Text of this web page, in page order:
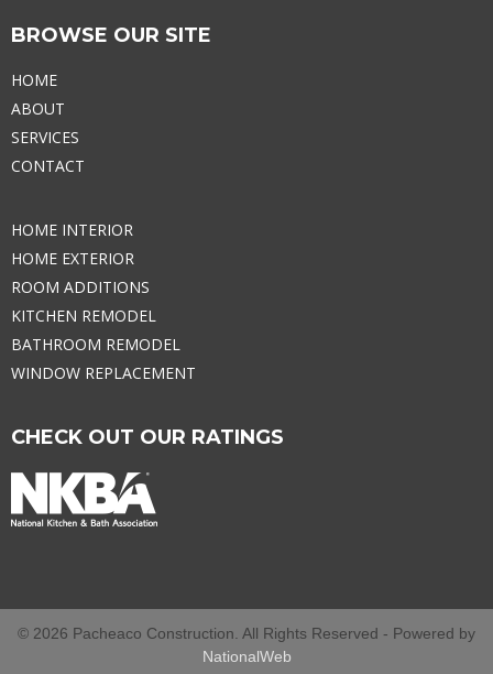
BROWSE OUR SITE
HOME
ABOUT
SERVICES
CONTACT
HOME INTERIOR
HOME EXTERIOR
ROOM ADDITIONS
KITCHEN REMODEL
BATHROOM REMODEL
WINDOW REPLACEMENT
CHECK OUT OUR RATINGS
© 2026 Pacheaco Construction. All Rights Reserved - Powered by
NationalWeb